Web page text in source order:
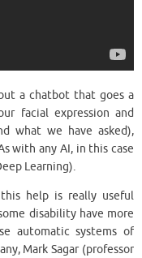
a chatbot that goes a
facial expression and
what we have asked),
with any AI, in this case
Learning).
help is really useful
disability have more
automatic systems of
Mark Sagar (professor